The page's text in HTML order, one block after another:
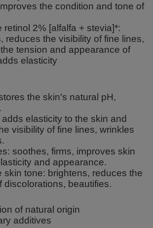
the condition and tone of
retinol 2% [alfalfa + stevia]*:
reduces the visibility of fine lines,
tension and appearance of
elasticity
the skin's natural pH,
elasticity to the skin and
visibility of fine lines, wrinkles
soothes, firms, improves skin
and appearance.
skin tone: brightens, reduces the
discolorations, beautifies.
of natural origin
additives